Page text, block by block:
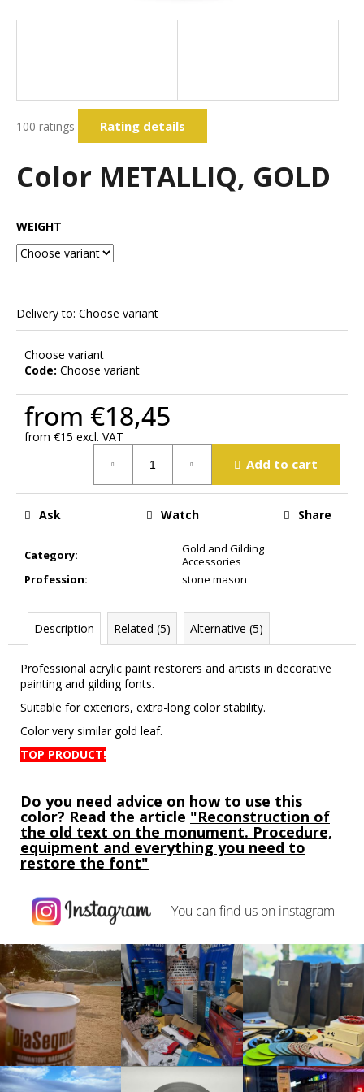
average
is
of
stars.
100 ratings Rating details
Color METALLIQ, GOLD
WEIGHT
Delivery to: Choose variant
Choose variant
Code: Choose variant
from €18,45
from €15 excl. VAT
Add to cart
Category:
Gold and Gilding
Accessories
Profession: stone mason
Ask Watch Share
Description Related (5) Alternative (5)
Professional acrylic paint restorers and artists in decorative
painting and gilding fonts.
Suitable for exteriors, extra-long color stability.
Color very similar gold leaf.
TOP PRODUCT!
Do you need advice on how to use this
color? Read the article "Reconstruction of
the old text on the monument. Procedure,
equipment and everything you need to
restore the font"
i
o
r
r
e
o
m
m
e
n
You can find us on instagram